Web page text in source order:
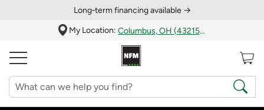
Long‑term financing available →
My Location:
Columbus, OH (43215)